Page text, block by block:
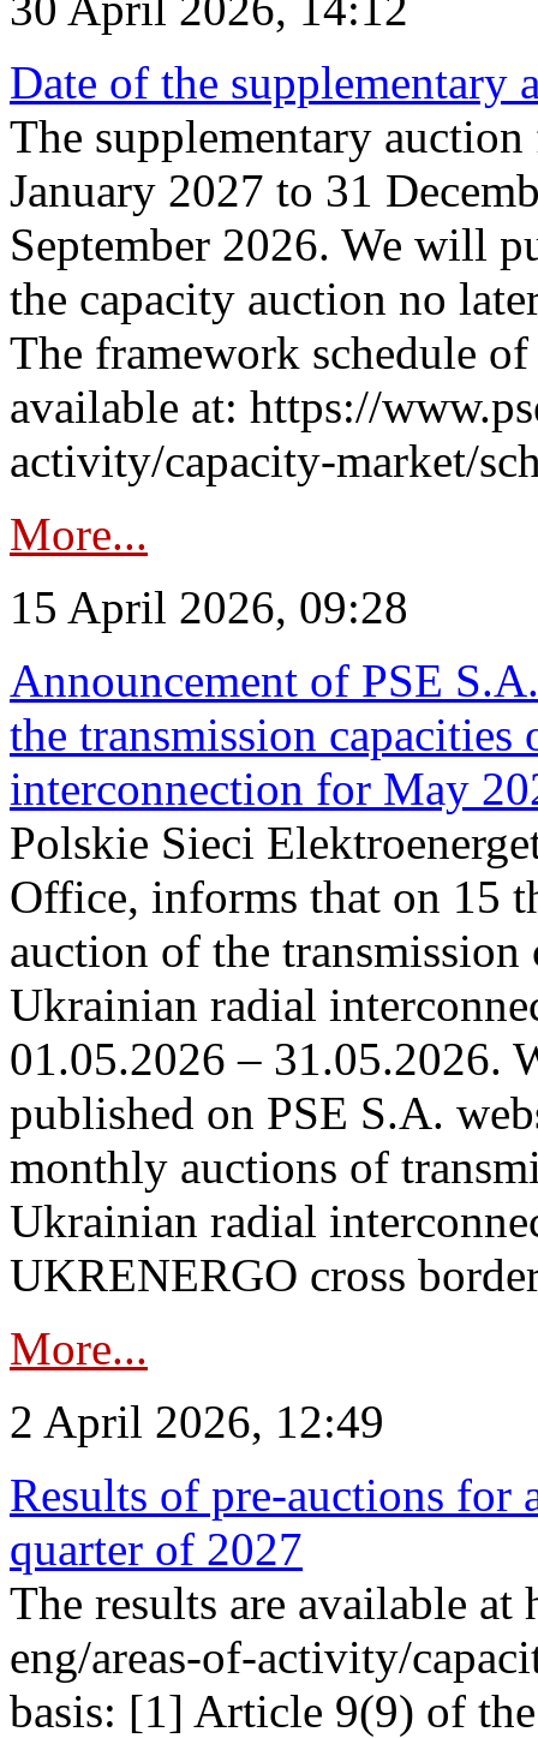
Date of the supplementary
The supplementary
January 2027 to 31
September 2026. We will
the capacity auction no
The framework schedule
available at: https://
activity/capacity-market/
More...
15 April 2026, 09:28
Announcement of PSE
the transmission
interconnection for May
Polskie Sieci
Office, informs that on 15
auction of the
Ukrainian radial
01.05.2026 – 31.05.2026.
published on PSE S.A.
monthly auctions of
Ukrainian radial
UKRENERGO cross
More...
2 April 2026, 12:49
Results of pre-auctions for
quarter of 2027
The results are available
eng/areas-of-activity/
basis: [1] Article 9(9) of